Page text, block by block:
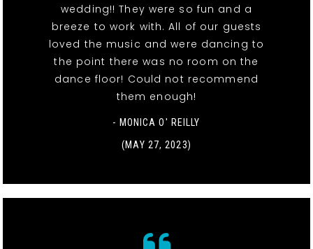
wedding!! They were so fun and a
breeze to work with. All of our guests
loved the music and were dancing to
the point there was no room on the
dance floor! Could not recommend
them enough!
- MONICA O' REILLY
(MAY 27, 2023)